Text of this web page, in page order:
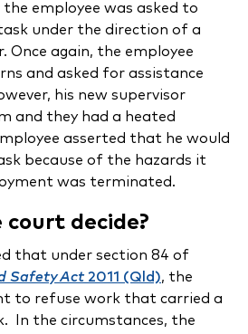
employee was asked to
under the direction of a
Once again, the employee
and asked for assistance
his new supervisor
and they had a heated
asserted that he would
because of the hazards it
was terminated.
decide?
that under section 84 of
Safety Act2011 (Qld), the
to refuse work that carried a
In the circumstances, the